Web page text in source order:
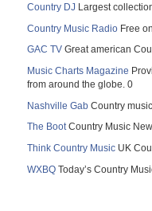
Country DJ Largest
Country Music Radio Free
GAC TV Great american
Music Charts Magazine
from around the globe. 0
Nashville Gab Country
The BootCountry Music
Think Country Music UK
WXBQ Today’s Country